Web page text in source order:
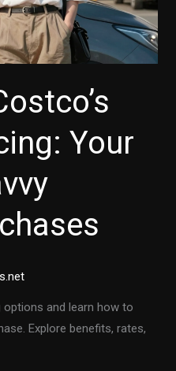
Your
options and learn how to
Explore benefits, rates,